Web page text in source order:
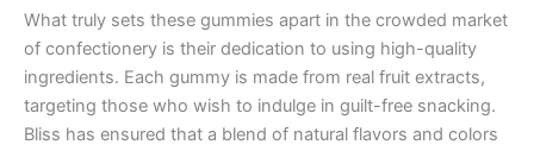
What truly sets these gummies apart in the crowded market
of confectionery is their dedication to using high-quality
ingredients. Each gummy is made from real fruit extracts,
targeting those who wish to indulge in guilt-free snacking.
Bliss has ensured that a blend of natural flavors and colors